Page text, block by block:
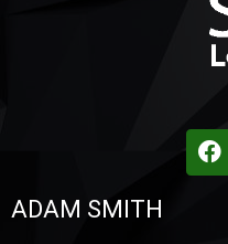
ADAM SMITH